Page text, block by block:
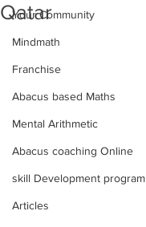
Your Community
Mindmath
Franchise
Abacus based Maths
Mental Arithmetic
Abacus coaching Online
skill Development program
Articles
Qatar